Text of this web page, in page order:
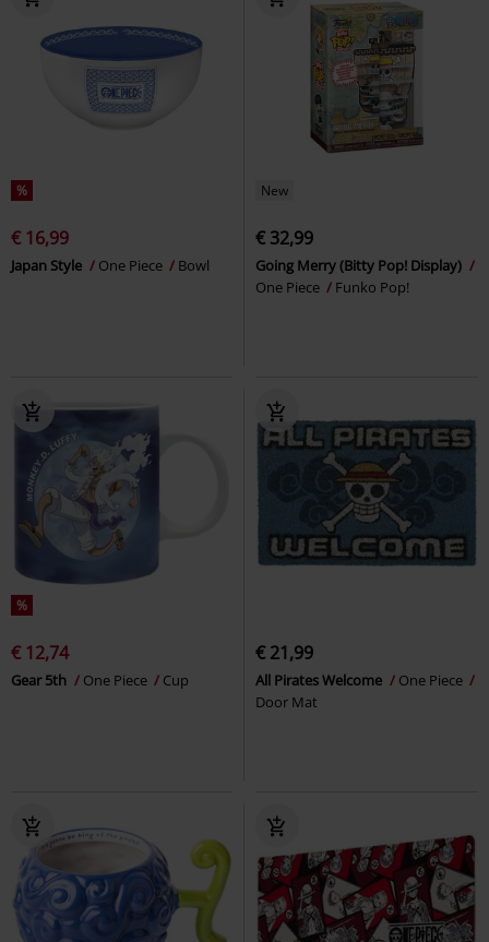
%
€ 16,99
Japan Style One Piece Bowl
New
€ 32,99
Going Merry (Bitty Pop! Display)
One Piece
Funko Pop!
%
€ 12,74
Gear 5th One Piece Cup
€ 21,99
All Pirates Welcome
One Piece
Door Mat